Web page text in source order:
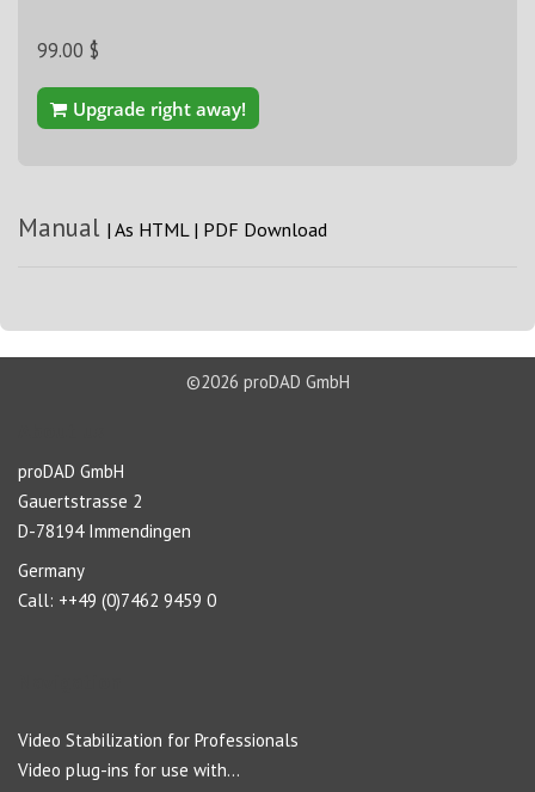
99.00 $
Upgrade right away!
Manual | As HTML | PDF Download
©2026 proDAD GmbH
proDAD GmbH
Gauertstrasse 2
D-78194 Immendingen
Germany
Call: ++49 (0)7462 9459 0
Video Stabilization for Professionals
Video plug-ins for use with...